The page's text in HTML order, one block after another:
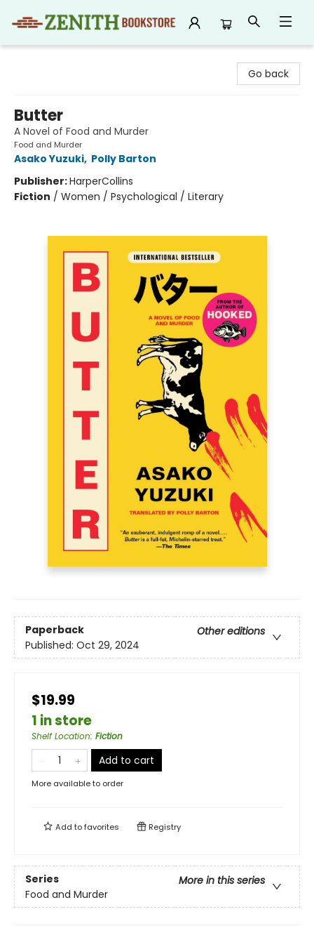
Go back
Butter
A Novel of Food and Murder
Food and Murder
Asako Yuzuki, Polly Barton
Publisher:HarperCollins
Fiction / Women / Psychological / Literary
Paperback
Other editions
Published: Oct 29, 2024
$19.99
1 in store
Shelf Location: Fiction
Add to cart
More available to order
Add tofavorites Registry
Series
More in this series
Food and Murder